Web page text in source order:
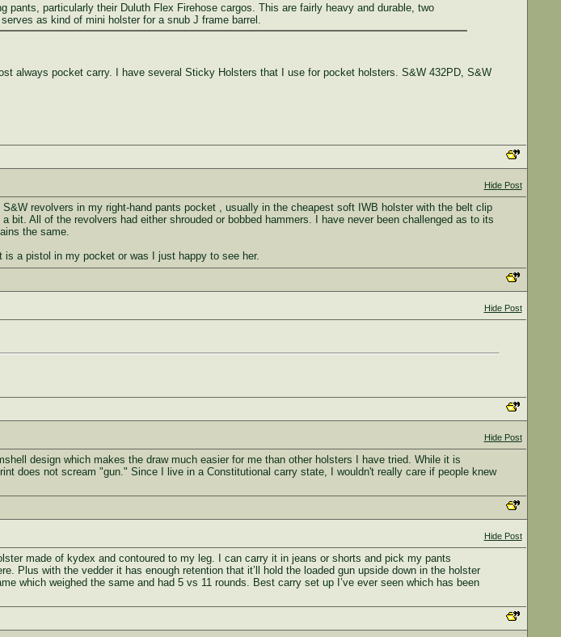
pants, particularly their Duluth Flex Firehose cargos. This are fairly heavy and durable, two
as kind of mini holster for a snub J frame barrel.
always pocket carry. I have several Sticky Holsters that I use for pocket holsters. S&W 432PD, S&W
Hide Post
revolvers in my right-hand pants pocket , usually in the cheapest soft IWB holster with the belt clip
bit. All of the revolvers had either shrouded or bobbed hammers. I have never been challenged as to its
the same.
a pistol in my pocket or was I just happy to see her.
Hide Post
Hide Post
design which makes the draw much easier for me than other holsters I have tried. While it is
does not scream "gun." Since I live in a Constitutional carry state, I wouldn't really care if people knew
Hide Post
made of kydex and contoured to my leg. I can carry it in jeans or shorts and pick my pants
Plus with the vedder it has enough retention that it’ll hold the loaded gun upside down in the holster
which weighed the same and had 5 vs 11 rounds. Best carry set up I’ve ever seen which has been